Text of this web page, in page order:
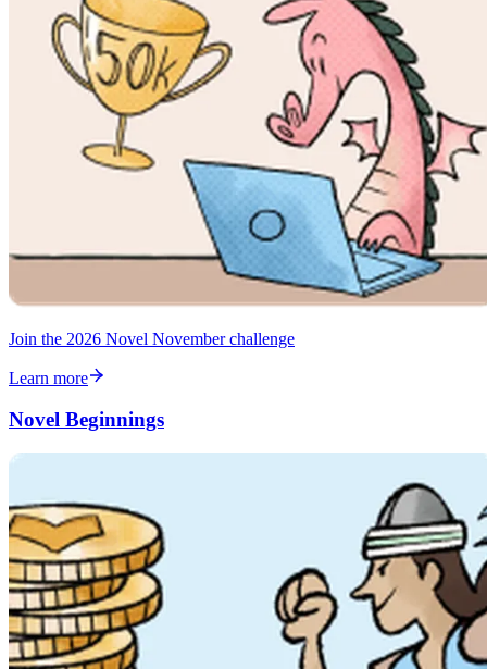
Join the 2026 Novel November challenge
Learn more
Novel Beginnings